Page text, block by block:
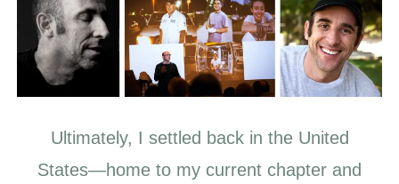
Ultimately, I settled back in the United
States—home to my current chapter and